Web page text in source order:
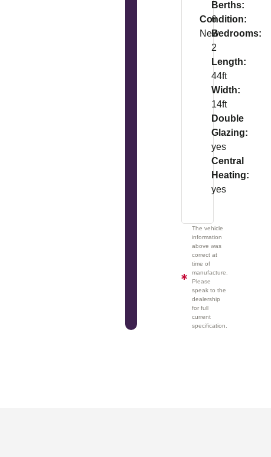
Condition:
New
Berths:
6
Bedrooms:
2
Length:
44ft
Width:
14ft
Double
Glazing:
yes
Central
Heating:
yes
The vehicle
information
above was
correct at
time of
manufacture.
Please
speak to the
dealership
for full
current
specification.